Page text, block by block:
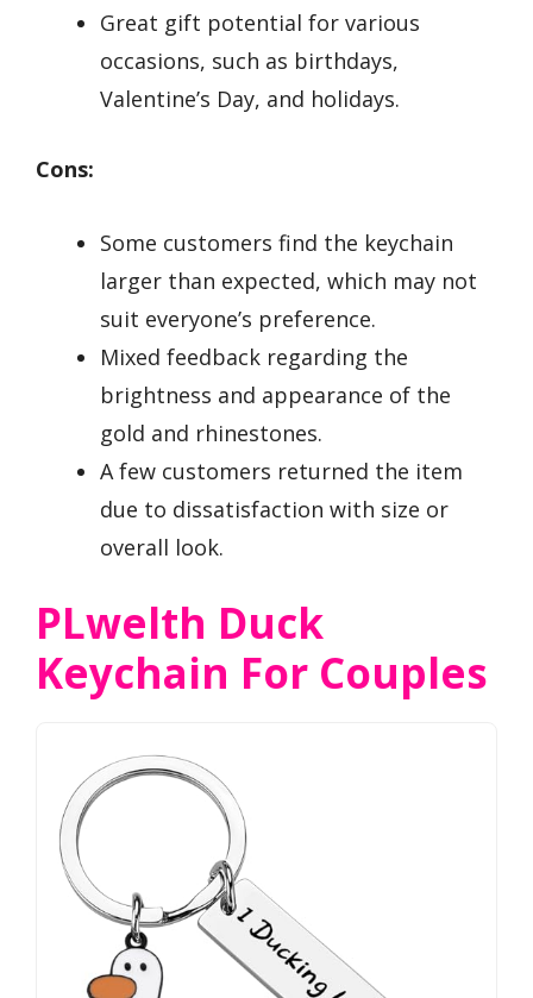
Great gift potential for various
occasions, such as birthdays,
Valentine’s Day, and holidays.
Cons:
Some customers find the keychain
larger than expected, which may not
suit everyone’s preference.
Mixed feedback regarding the
brightness and appearance of the
gold and rhinestones.
A few customers returned the item
due to dissatisfaction with size or
overall look.
PLwelth Duck
Keychain For Couples